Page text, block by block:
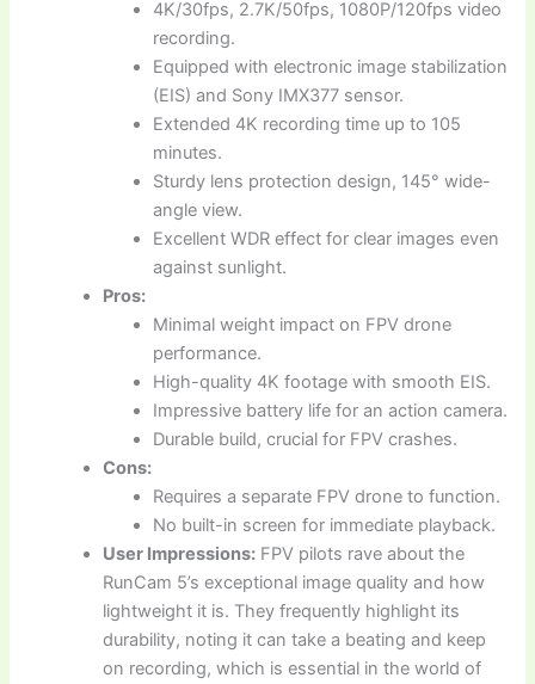
4K/30fps, 2.7K/50fps, 1080P/120fps video
recording.
Equipped with electronic image stabilization
(EIS) and Sony IMX377 sensor.
Extended 4K recording time up to 105
minutes.
Sturdy lens protection design, 145° wide-
angle view.
Excellent WDR effect for clear images even
against sunlight.
Pros:
Minimal weight impact on FPV drone
performance.
High-quality 4K footage with smooth EIS.
Impressive battery life for an action camera.
Durable build, crucial for FPV crashes.
Cons:
Requires a separate FPV drone to function.
No built-in screen for immediate playback.
User Impressions: FPV pilots rave about the
RunCam 5’s exceptional image quality and how
lightweight it is. They frequently highlight its
durability, noting it can take a beating and keep
on recording, which is essential in the world of